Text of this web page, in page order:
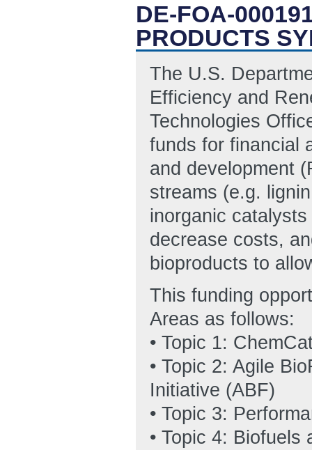
DE-FOA-
PRODUCTS
The U.S.
Efficiency and
Technologies
funds for financial
and development
streams (e.g.
inorganic
decrease costs,
bioproducts to
This funding
Areas as follows:
• Topic 1:
• Topic 2: Agile
Initiative (ABF)
• Topic 3:
• Topic 4: